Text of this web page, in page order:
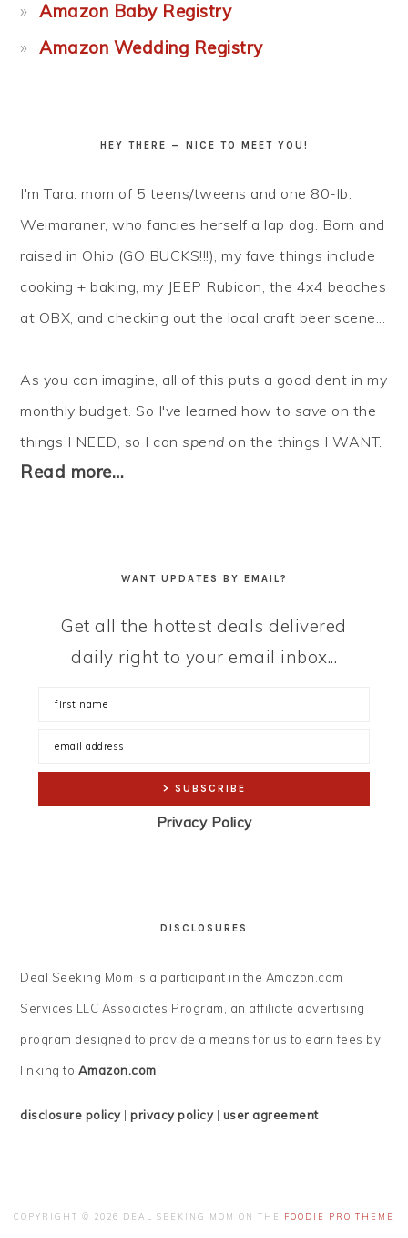
Amazon Baby Registry
Amazon Wedding Registry
HEY THERE — NICE TO MEET YOU!
I'm Tara: mom of 5 teens/tweens and one 80-lb.
Weimaraner, who fancies herself a lap dog. Born and
raised in Ohio (GO BUCKS!!!), my fave things include
cooking + baking, my JEEP Rubicon, the 4x4 beaches
at OBX, and checking out the local craft beer scene...
As you can imagine, all of this puts a good dent in my
monthly budget. So I've learned how to save on the
things I NEED, so I canspend on the things I WANT.
Read more…
WANT UPDATES BY EMAIL?
Get all the hottest deals delivered
daily right to your email inbox...
Privacy Policy
DISCLOSURES
Deal Seeking Mom is a participant in the Amazon.com
Services LLC Associates Program, an affiliate advertising
program designed to provide a means for us to earn fees by
linking to Amazon.com.
disclosure policy|privacy policy| user agreement
COPYRIGHT © 2026 DEAL SEEKING MOM ON THE FOODIE PRO THEME